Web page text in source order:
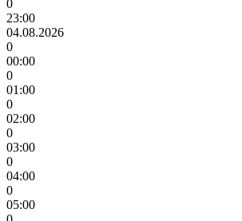
0
23:00
04.08.2026
0
00:00
0
01:00
0
02:00
0
03:00
0
04:00
0
05:00